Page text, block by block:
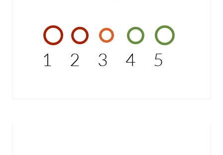
1 2 3 4 5